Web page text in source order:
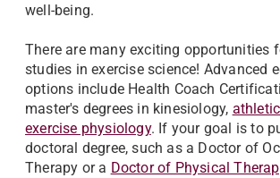
well-being.
There are many exciting opportunities
studies in exercise science! Advanced
options include Health Coach
master's degrees in kinesiology,
exercise physiology. If your goal is to
doctoral degree, such as a Doctor of
Therapy or a Doctor of Physical